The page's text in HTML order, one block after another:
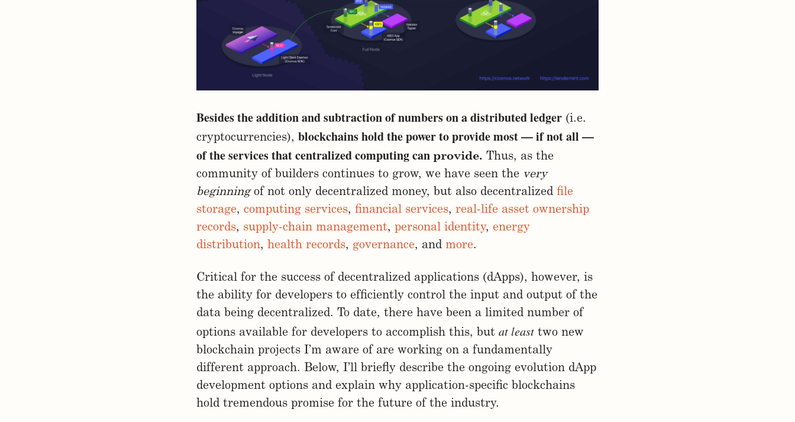
Besides the addition and subtraction of numbers on a distributed ledger (i.e.
cryptocurrencies), blockchains hold the power to provide most — if not all —
of the services that centralized computing can provide. Thus, as the
community of builders continues to grow, we have seen the very
beginningof not only decentralized money, but also decentralized file
storage, computing services, financial services, real-life asset ownership
records, supply-chain management, personal identity, energy
distribution, health records, governance, and more.
Critical for the success of decentralized applications (dApps), however, is
the ability for developers to efficiently control the input and output of the
data being decentralized. To date, there have been a limited number of
options available for developers to accomplish this, but at least two new
blockchain projects I’m aware of are working on a fundamentally
different approach. Below, I’ll briefly describe the ongoing evolution dApp
development options and explain why application-specific blockchains
hold tremendous promise for the future of the industry.